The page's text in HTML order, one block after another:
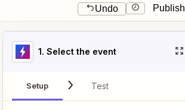
Undo Publish
1. Select the event
Setup Test